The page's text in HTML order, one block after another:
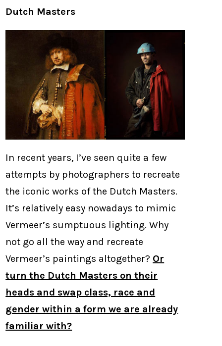
Dutch Masters
In recent years, I’ve seen quite a few
attempts by photographers to recreate
the iconic works of the Dutch Masters.
It’s relatively easy nowadays to mimic
Vermeer’s sumptuous lighting. Why
not go all the way and recreate
Vermeer’s paintings altogether? Or
turn the Dutch Masters on their
heads and swap class, race and
gender within a form we are already
familiar with?